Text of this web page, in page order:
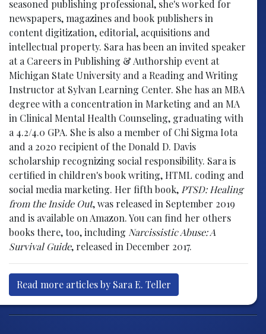
seasoned publishing professional, she's worked for
newspapers, magazines and book publishers in
content digitization, editorial, acquisitions and
intellectual property. Sara has been an invited speaker
at a Careers in Publishing & Authorship event at
Michigan State University and a Reading and Writing
Instructor at Sylvan Learning Center. She has an MBA
degree with a concentration in Marketing and an MA
in Clinical Mental Health Counseling, graduating with
a 4.2/4.0 GPA. She is also a member of Chi Sigma Iota
and a 2020 recipient of the Donald D. Davis
scholarship recognizing social responsibility. Sara is
certified in children's book writing, HTML coding and
social media marketing. Her fifth book, PTSD: Healing
from the Inside Out, was released in September 2019
and is available on Amazon. You can find her others
books there, too, including Narcissistic Abuse: A
Survival Guide, released in December 2017.
Read more articles by Sara E. Teller